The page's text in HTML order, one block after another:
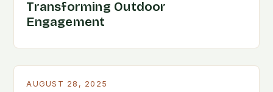
Transforming Outdoor
Engagement
AUGUST 28, 2025